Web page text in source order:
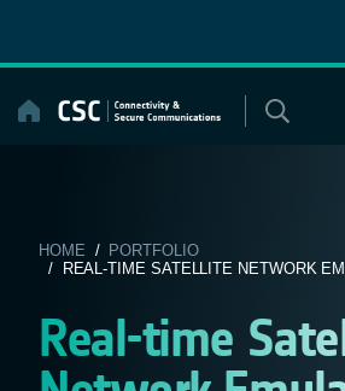
content
HOME / PORTFOLIO
/ REAL-TIME SATELLITE NETWORK
Real-time